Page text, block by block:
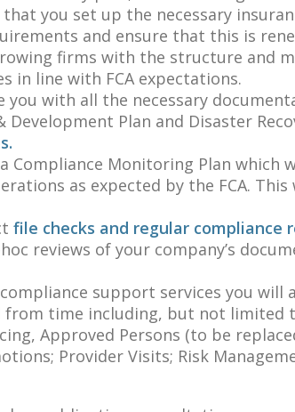
you set up the necessary
and ensure that this is
firms with the structure and
in line with FCA expectations.
you with all the necessary
Development Plan and Disaster
Compliance Monitoring Plan which
as expected by the FCA.
file checks and regular compliance
reviews of your company’s
support services you
from time including, but not limited
Approved Persons (to be
Provider Visits; Risk